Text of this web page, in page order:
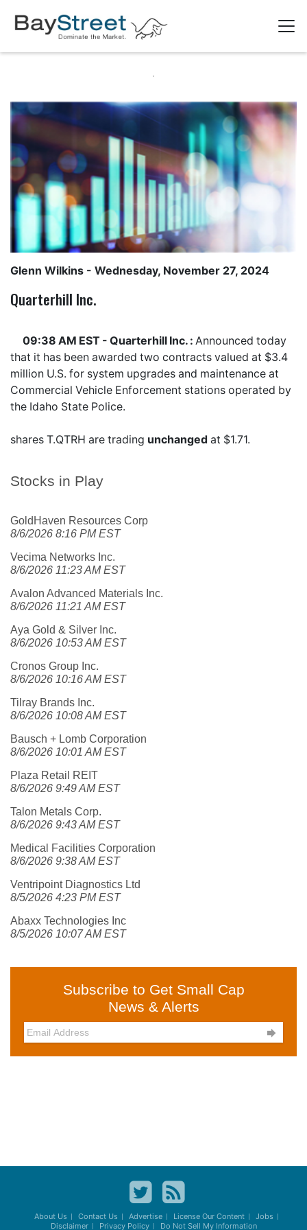
Stocks in Play
GoldHaven Resources Corp
8/6/2026 8:16 PM EST
Vecima Networks Inc.
8/6/2026 11:23 AM EST
Avalon Advanced Materials Inc.
8/6/2026 11:21 AM EST
Aya Gold & Silver Inc.
8/6/2026 10:53 AM EST
Cronos Group Inc.
8/6/2026 10:16 AM EST
Tilray Brands Inc.
8/6/2026 10:08 AM EST
Bausch + Lomb Corporation
8/6/2026 10:01 AM EST
Plaza Retail REIT
8/6/2026 9:49 AM EST
Talon Metals Corp.
8/6/2026 9:43 AM EST
Medical Facilities Corporation
8/6/2026 9:38 AM EST
Ventripoint Diagnostics Ltd
8/5/2026 4:23 PM EST
Abaxx Technologies Inc
8/5/2026 10:07 AM EST
Subscribe to Get Small Cap
News & Alerts

Glenn Wilkins - Wednesday, November 27, 2024
Quarterhill Inc.
09:38 AM EST - Quarterhill Inc. : Announced today
that it has been awarded two contracts valued at $3.4
million U.S. for system upgrades and maintenance at
Commercial Vehicle Enforcement stations operated by
the Idaho State Police.
shares T.QTRH are trading unchanged at $1.71.
About Us Contact Us Advertise License Our Content
Jobs
Disclaimer
Privacy Policy Do Not Sell My Information